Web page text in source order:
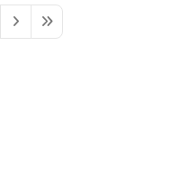
Next PageLast Page